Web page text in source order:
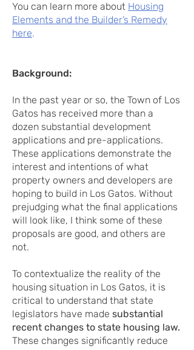
You can learn more about Housing
Elements and the Builder’s Remedy
here.
Background:
In the past year or so, the Town of Los
Gatos has received more than a
dozen substantial development
applications and pre-applications.
These applications demonstrate the
interest and intentions of what
property owners and developers are
hoping to build in Los Gatos. Without
prejudging what the final applications
will look like, I think some of these
proposals are good, and others are
not.
To contextualize the reality of the
housing situation in Los Gatos, it is
critical to understand that state
legislators have made substantial
recent changes to state housing law.
These changes significantly reduce